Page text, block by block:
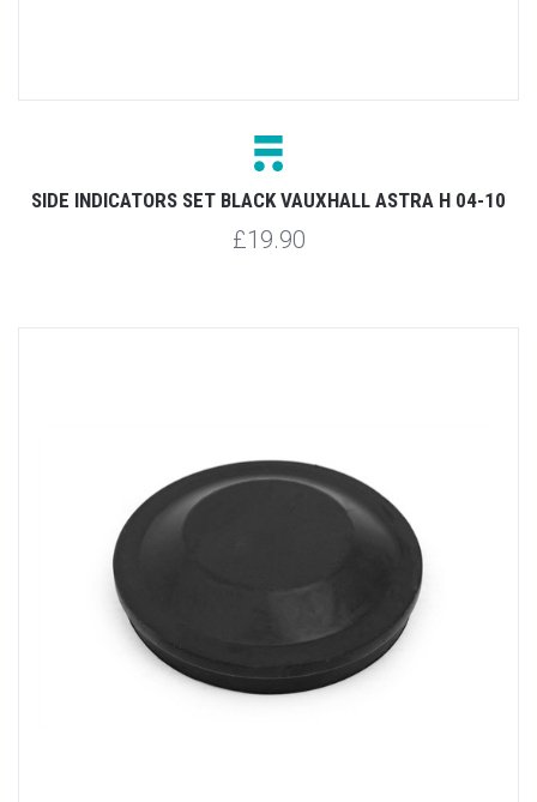
SIDE INDICATORS SET BLACK VAUXHALL ASTRA H 04-10
£19.90